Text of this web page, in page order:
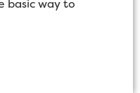
basic way to